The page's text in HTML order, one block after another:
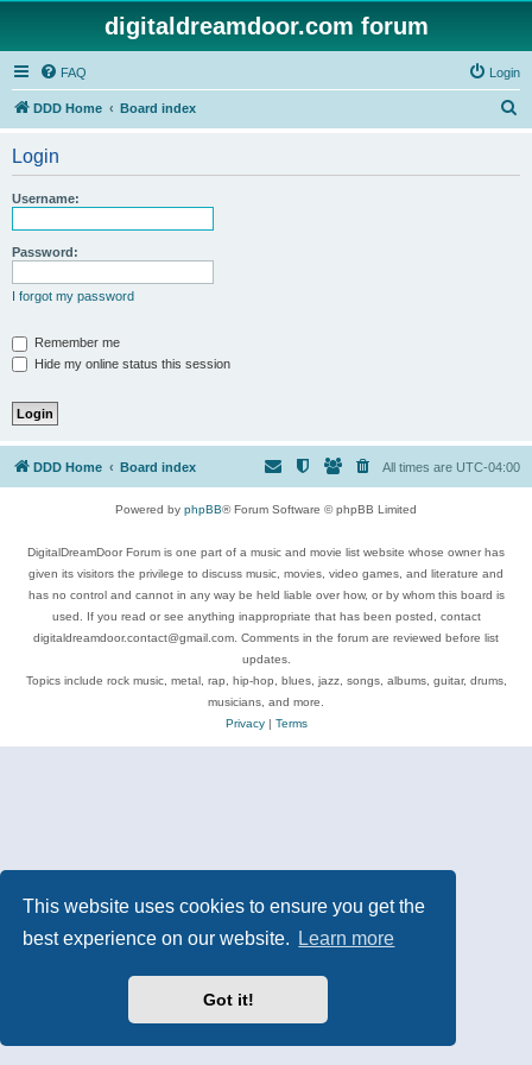
This website uses cookies to ensure you get the
best experience on our website.
Learn more
Got it!
digitaldreamdoor.com forum
FAQ Login
DDD Home Board index
Login
Username:
Password:
I forgot my password
Remember me
Hide my online status this session
DDD Home Board index All times are UTC-04:00
Powered by phpBB® Forum Software © phpBB Limited
DigitalDreamDoor Forum is one part of a music and movie list website whose owner has
given its visitors the privilege to discuss music, movies, video games, and literature and
has no control and cannot in any way be held liable over how, or by whom this board is
used. If you read or see anything inappropriate that has been posted, contact
digitaldreamdoor.contact@gmail.com. Comments in the forum are reviewed before list
updates.
Topics include rock music, metal, rap, hip-hop, blues, jazz, songs, albums, guitar, drums,
musicians, and more.
Privacy| Terms